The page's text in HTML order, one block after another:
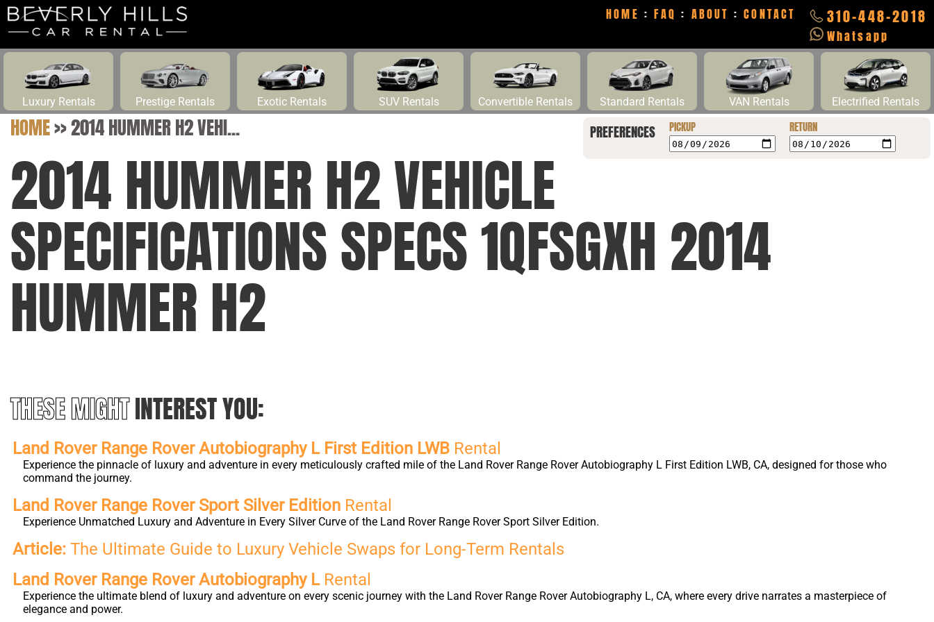
310-448-2018
Whatsapp
HOME :FAQ : ABOUT :CONTACT
Luxury Rentals Prestige Rentals Exotic Rentals SUV Rentals Convertible Rentals Standard Rentals VAN Rentals Electrified Rentals
PREFERENCES PICKUP RETURN
HOME>>2014 HUMMER H2 VEHI...
2014 HUMMER H2 VEHICLE
SPECIFICATIONS SPECS 1QFSGXH 2014
HUMMER H2
THESE MIGHTINTEREST YOU:
Land Rover Range Rover Autobiography L First Edition LWB Rental
Experience the pinnacle of luxury and adventure in every meticulously crafted mile of the Land Rover Range Rover Autobiography L First Edition LWB, CA, designed for those who
command the journey.
Land Rover Range Rover Sport Silver Edition Rental
Experience Unmatched Luxury and Adventure in Every Silver Curve of the Land Rover Range Rover Sport Silver Edition.
Article: The Ultimate Guide to Luxury Vehicle Swaps for Long-Term Rentals
Land Rover Range Rover Autobiography L Rental
Experience the ultimate blend of luxury and adventure on every scenic journey with the Land Rover Range Rover Autobiography L, CA, where every drive narrates a masterpiece of
elegance and power.